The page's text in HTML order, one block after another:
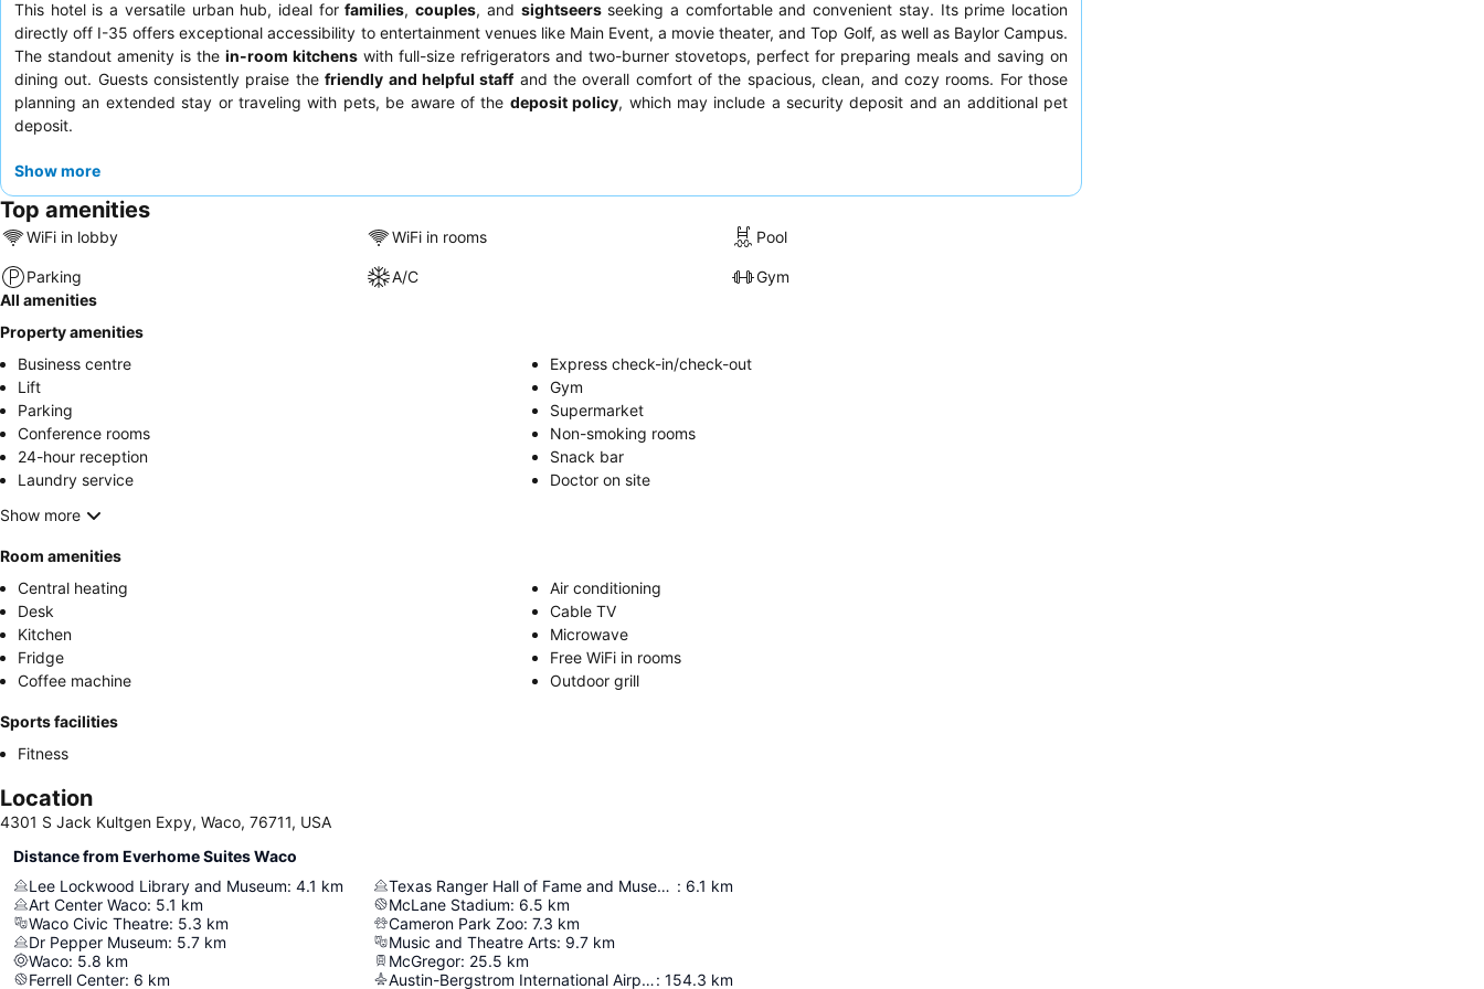
This hotel is a versatile urban hub, ideal forfamilies,couples, and sightseersseeking a comfortable and convenient stay. Its prime location
directly off I-35 offers exceptional accessibility to entertainment venues like Main Event, a movie theater, and Top Golf, as well as Baylor Campus.
The standout amenity is the in-room kitchens with full-size refrigerators and two-burner stovetops, perfect for preparing meals and saving on
dining out. Guests consistently praise thefriendly and helpful staffand the overall comfort of the spacious, clean, and cozy rooms. For those
planning an extended stay or traveling with pets, be aware of the deposit policy, which may include a security deposit and an additional pet
deposit.
Show more
Top amenities
WiFi in lobby WiFi in rooms Pool
Parking A/C
Gym
All amenities
Property amenities
Business centre
Express check-in/check-out
Lift
Gym
Parking
Supermarket
Conference rooms
Non-smoking rooms
24-hour reception
Snack bar
Laundry service
Doctor on site
Show more
Room amenities
Central heating
Air conditioning
Desk
Cable TV
Kitchen
Microwave
Fridge
Free WiFi in rooms
Coffee machine
Outdoor grill
Sports facilities
Fitness
Location
4301 S Jack Kultgen Expy, Waco, 76711, USA
Distance from Everhome Suites Waco
Lee Lockwood Library and Museum: 4.1 km
Art Center Waco: 5.1 km
Waco Civic Theatre: 5.3 km
Dr Pepper Museum: 5.7 km
Waco: 5.8 km
Ferrell Center: 6 km
Texas Ranger Hall of Fame and Museum : 6.1 km
McLane Stadium: 6.5 km
Cameron Park Zoo: 7.3 km
Music and Theatre Arts: 9.7 km
McGregor: 25.5 km
Austin-Bergstrom International Airport: 154.3 km